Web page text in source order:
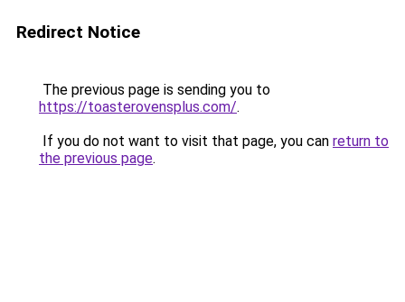
Redirect Notice
The previous page is sending you to
https://toasterovensplus.com/.
If you do not want to visit that page, you can return to
the previous page.